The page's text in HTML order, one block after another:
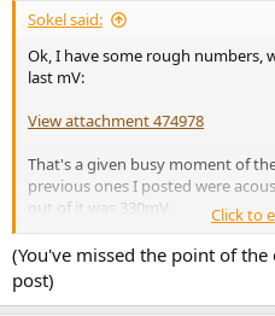
Sokel said:
Ok, I have some rough numbers,
last mV:
View attachment 474978
That's a given busy moment of
previous ones I posted were
out of it was 330mV.
Now, consider that this is an
have to subtract -4dB for
Actual max output at 0dB after all
Click to
(You've missed the point of
post)